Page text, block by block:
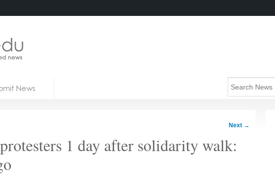
News
Next →
1 day after solidarity walk: